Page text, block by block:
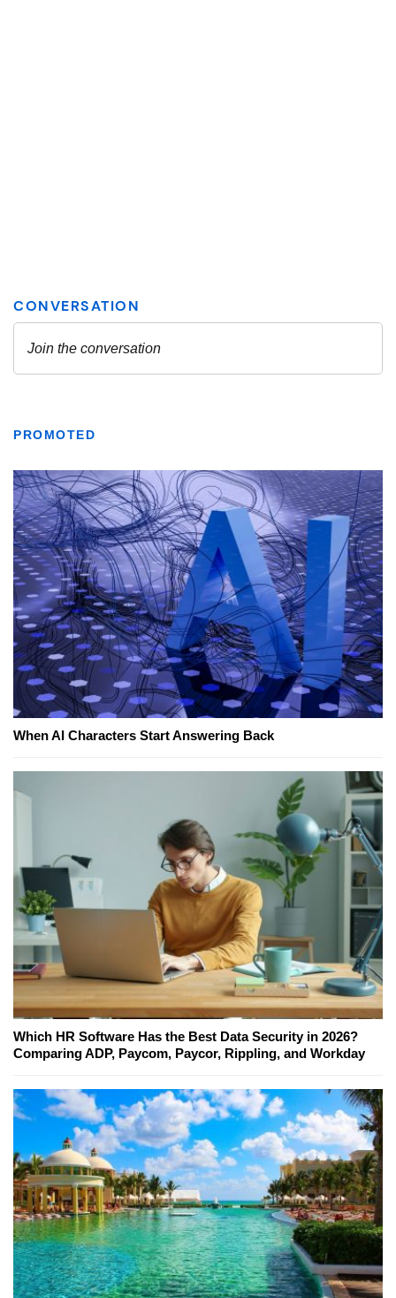
PROMOTED
When AI Characters Start Answering Back
Which HR Software Has the Best Data Security in 2026?
Comparing ADP, Paycom, Paycor, Rippling, and Workday